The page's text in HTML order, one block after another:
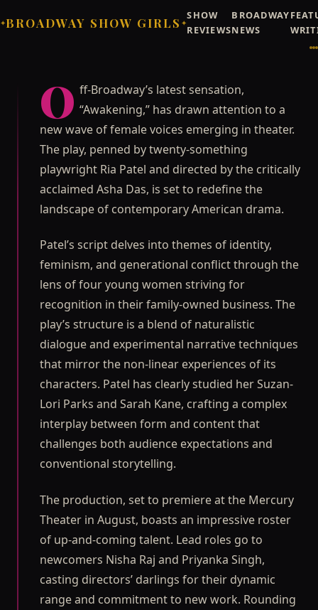
✦BROADWAY SHOW GIRLS ✦
SHOW
REVIEWS
BROADWAY
NEWS
Off-Broadway with
"Awakening"
Off-Broadway's latest sensation, "Awakening," has
drawn attention to a new wave of female voices
emerging in theater.
Priya Raghunathan
O ff-Broadway’s latest sensation,
“Awakening,” has drawn attention to a
new wave of female voices emerging in theater.
The play, penned by twenty-something
playwright Ria Patel and directed by the critically
acclaimed Asha Das, is set to redefine the
landscape of contemporary American drama.
Patel’s script delves into themes of identity,
feminism, and generational conflict through the
lens of four young women striving for
recognition in their family-owned business. The
play’s structure is a blend of naturalistic
dialogue and experimental narrative techniques
that mirror the non-linear experiences of its
characters. Patel has clearly studied her Suzan-
Lori Parks and Sarah Kane, crafting a complex
interplay between form and content that
challenges both audience expectations and
conventional storytelling.
The production, set to premiere at the Mercury
Theater in August, boasts an impressive roster
of up-and-coming talent. Lead roles go to
newcomers Nisha Raj and Priyanka Singh,
casting directors’ darlings for their dynamic
range and commitment to new work. Rounding